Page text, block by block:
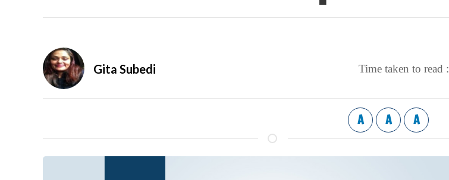
Gita Subedi Time taken to read :
A A A